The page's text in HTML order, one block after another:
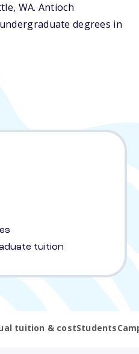
WA. Antioch
degrees in
tuition
tuition & costStudents